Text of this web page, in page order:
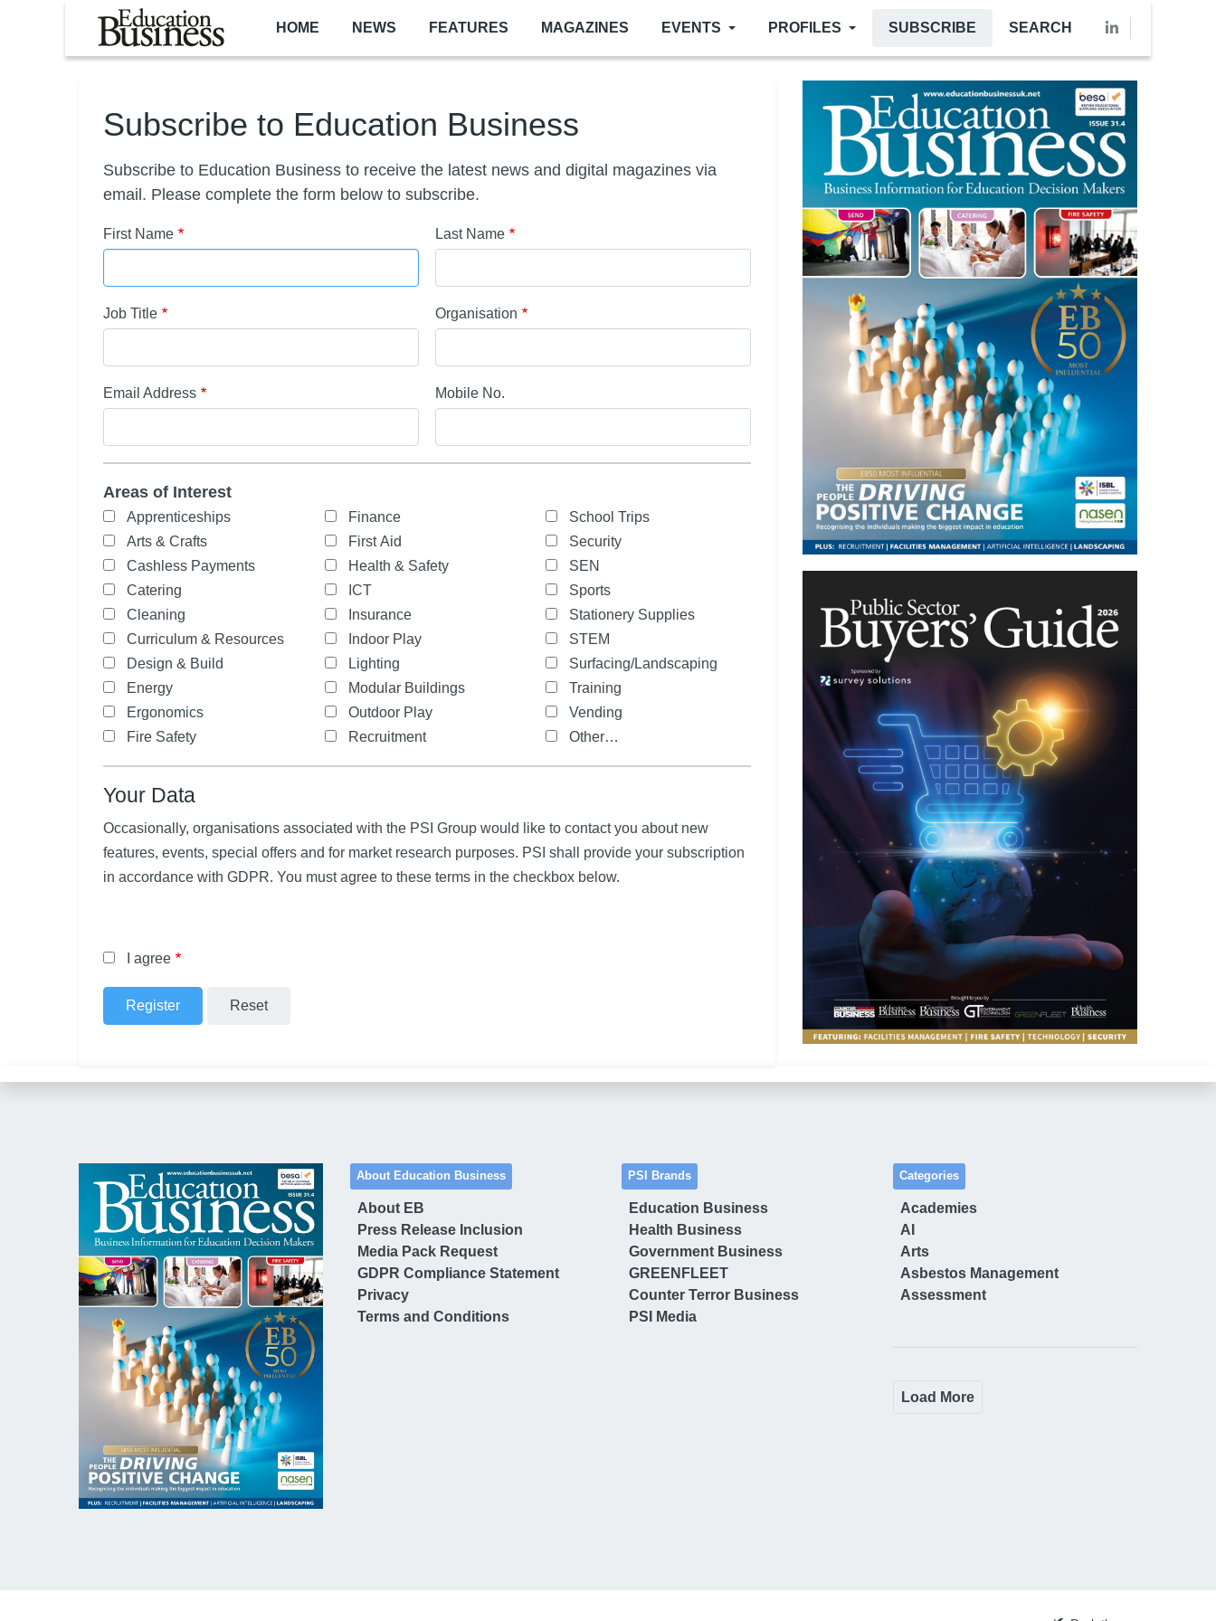
Skip to main content
HOME NEWS FEATURES MAGAZINES EVENTS PROFILES SUBSCRIBE SEARCH
Subscribe to Education Business
Subscribe to Education Business to receive the latest news and digital magazines via
email. Please complete the form below to subscribe.
First Name Last Name
Job Title Organisation
Email Address Mobile No.
Areas of Interest
Apprenticeships
Arts & Crafts
Cashless Payments
Catering
Cleaning
Curriculum & Resources
Design & Build
Energy
Ergonomics
Fire Safety
Finance
First Aid
Health & Safety
ICT
Insurance
Indoor Play
Lighting
Modular Buildings
Outdoor Play
Recruitment
School Trips
Security
SEN
Sports
Stationery Supplies
STEM
Surfacing/Landscaping
Training
Vending
Other…
Your Data
Occasionally, organisations associated with the PSI Group would like to contact you about new
features, events, special offers and for market research purposes. PSI shall provide your subscription
in accordance with GDPR. You must agree to these terms in the checkbox below.
I agree
About Education Business
About EB
Press Release Inclusion
Media Pack Request
GDPR Compliance Statement
Privacy
Terms and Conditions
PSI Brands
Education Business
Health Business
Government Business
GREENFLEET
Counter Terror Business
PSI Media
Categories
Academies
AI
Arts
Asbestos Management
Assessment
Load More